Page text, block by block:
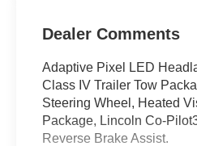
Dealer Comments
Adaptive Pixel LED
Class IV Trailer Tow
Steering Wheel, Heated
Package, Lincoln Co-
Reverse Brake Assist.